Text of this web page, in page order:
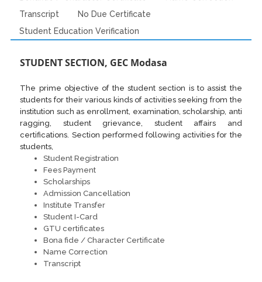
Transcript
No Due Certificate
Student Education Verification
STUDENT SECTION, GEC Modasa
The prime objective of the student section is to assist the
students for their various kinds of activities seeking from the
institution such as enrollment, examination, scholarship, anti
ragging, student grievance, student affairs and
certifications. Section performed following activities for the
students,
Student Registration
Fees Payment
Scholarships
Admission Cancellation
Institute Transfer
Student I-Card
GTU certificates
Bona fide / Character Certificate
Name Correction
Transcript